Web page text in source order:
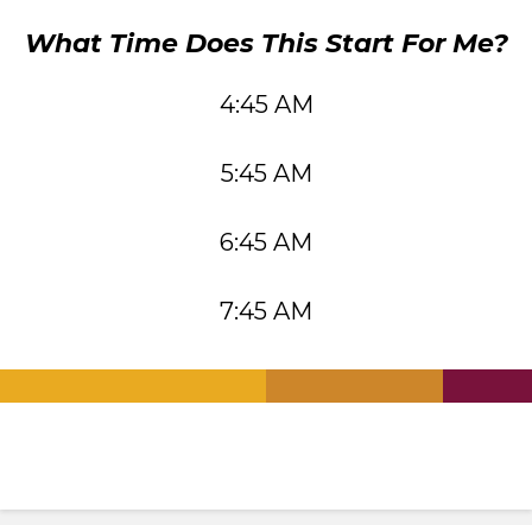
What Time Does This Start For Me?
4:45 AM
5:45 AM
6:45 AM
7:45 AM